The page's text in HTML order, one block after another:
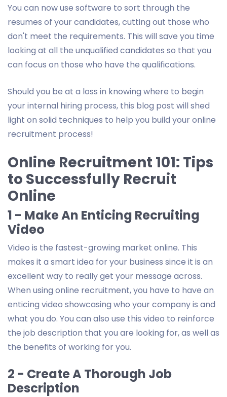
You can now use software to sort through the
resumes of your candidates, cutting out those who
don't meet the requirements. This will save you time
looking at all the unqualified candidates so that you
can focus on those who have the qualifications.
Should you be at a loss in knowing where to begin
your internal hiring process, this blog post will shed
light on solid techniques to help you build your online
recruitment process!
Online Recruitment 101: Tips
to Successfully Recruit
Online
1 - Make An Enticing Recruiting
Video
Video is the fastest-growing market online. This
makes it a smart idea for your business since it is an
excellent way to really get your message across.
When using online recruitment, you have to have an
enticing video showcasing who your company is and
what you do. You can also use this video to reinforce
the job description that you are looking for, as well as
the benefits of working for you.
2 - Create A Thorough Job
Description